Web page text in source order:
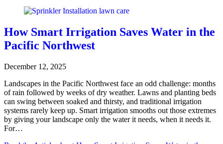
How Smart Irrigation Saves Water in the
Pacific Northwest
December 12, 2025
Landscapes in the Pacific Northwest face an odd challenge: months
of rain followed by weeks of dry weather. Lawns and planting beds
can swing between soaked and thirsty, and traditional irrigation
systems rarely keep up. Smart irrigation smooths out those extremes
by giving your landscape only the water it needs, when it needs it.
For…